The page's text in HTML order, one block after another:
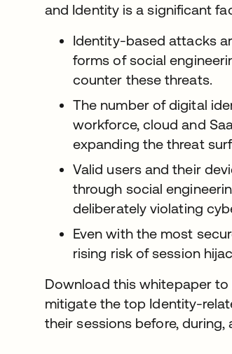
and Identity is a significant
Identity-based attacks
forms of social
counter these threats.
The number of digital
workforce, cloud and
expanding the threat
Valid users and their
through social
deliberately violating
Even with the most
rising risk of session
Download this whitepaper
mitigate the top Identity-
their sessions before,